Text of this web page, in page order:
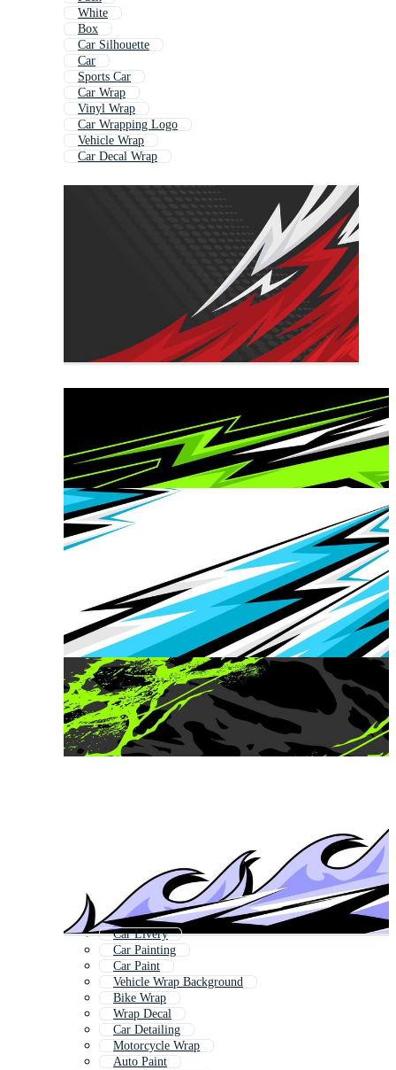
White
Box
Car Silhouette
Car
Sports Car
Car Wrap
Vinyl Wrap
Car Wrapping Logo
Vehicle Wrap
Car Decal Wrap
Car Livery
Car Painting
Car Paint
Vehicle Wrap Background
Bike Wrap
Wrap Decal
Car Detailing
Motorcycle Wrap
Auto Paint